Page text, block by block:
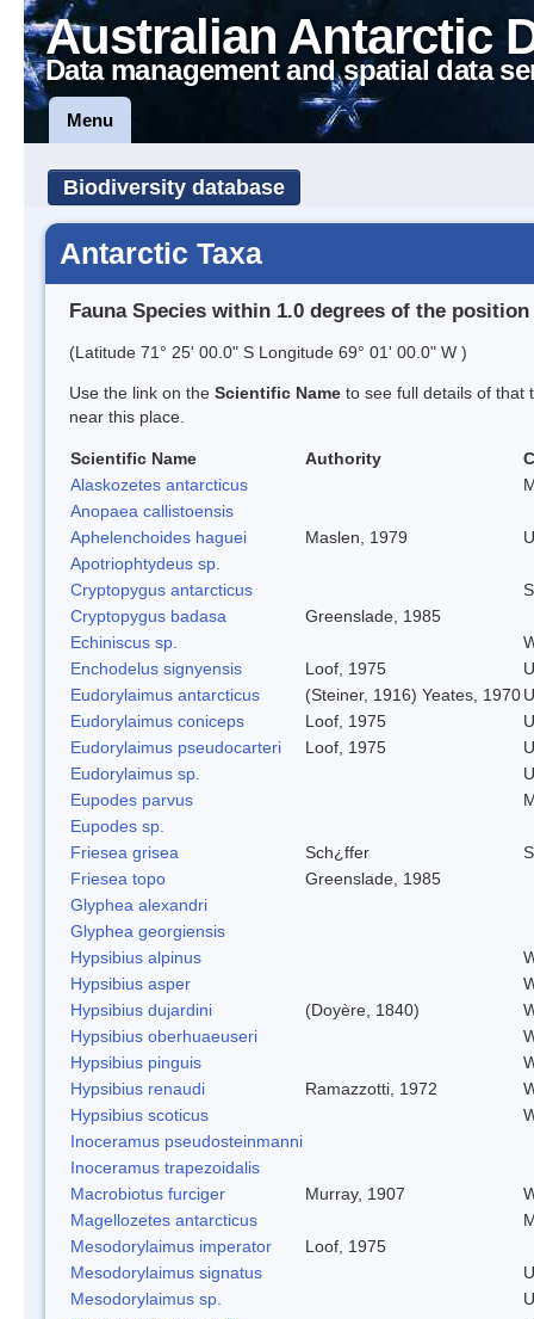
Australian Antarctic
Data management and spatial data
Menu
Biodiversity database
Antarctic Taxa
Fauna Species within 1.0 degrees of the position
(Latitude 71° 25' 00.0" S Longitude 69° 01' 00.0" W )
Use the link on the Scientific Name to see full details of that
near this place.
Scientific Name Authority
Alaskozetes antarcticus
Anopaea callistoensis
Aphelenchoides haguei
Maslen, 1979
Apotriophtydeus sp.
Cryptopygus antarcticus
Cryptopygus badasa
Greenslade, 1985
Echiniscus sp.
Enchodelus signyensis
Loof, 1975
Eudorylaimus antarcticus
(Steiner, 1916) Yeates, 1970
Eudorylaimus coniceps
Loof, 1975
Eudorylaimus pseudocarteri
Loof, 1975
Eudorylaimus sp.
Eupodes parvus
Eupodes sp.
Friesea grisea
Sch¿ffer
Friesea topo
Greenslade, 1985
Glyphea alexandri
Glyphea georgiensis
Hypsibius alpinus
Hypsibius asper
Hypsibius dujardini
(Doyère, 1840)
Hypsibius oberhuaeuseri
Hypsibius pinguis
Hypsibius renaudi
Ramazzotti, 1972
Hypsibius scoticus
Inoceramus pseudosteinmanni
Inoceramus trapezoidalis
Macrobiotus furciger
Murray, 1907
Magellozetes antarcticus
Mesodorylaimus imperator
Loof, 1975
Mesodorylaimus signatus
Mesodorylaimus sp.